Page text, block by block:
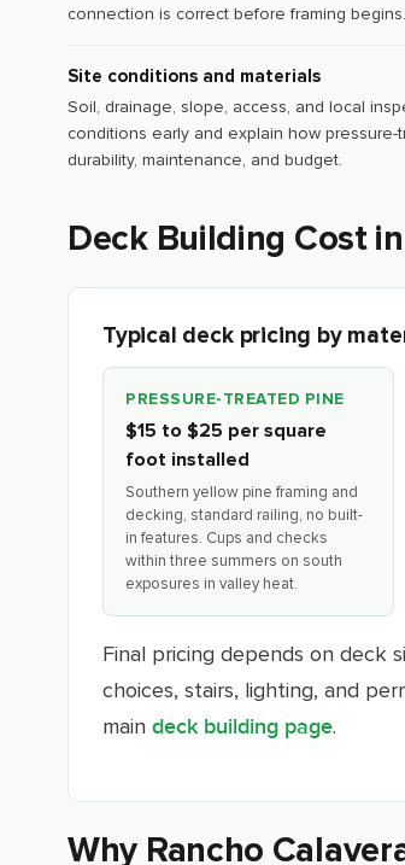
connection is correct before framing begins.
Site conditions and materials
Soil, drainage, slope, access, and local
conditions early and explain how
durability, maintenance, and budget.
Deck Building Cost
Typical deck pricing by
PRESSURE-TREATED PINE
$15 to $25 per square
foot installed
Southern yellow pine framing and
decking, standard railing, no built-
in features. Cups and checks
within three summers on south
exposures in valley heat.
Final pricing depends on deck
choices, stairs, lighting, and
main deck building page.
Why Rancho